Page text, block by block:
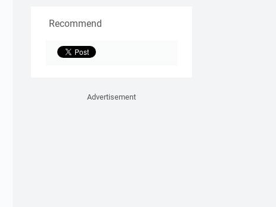
Recommend
Advertisement